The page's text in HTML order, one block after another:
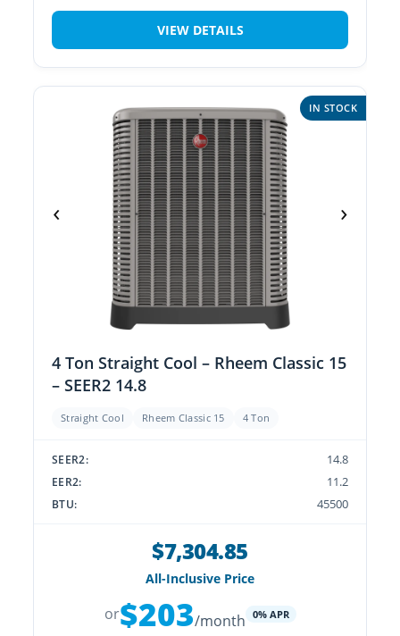
VIEW DETAILS
‹ ›
IN STOCK
4 Ton Straight Cool – Rheem Classic 15
– SEER2 14.8
Straight Cool Rheem Classic 15 4 Ton
SEER2: 14.8
EER2: 11.2
BTU: 45500
$7,304.85
All-Inclusive Price
or$203/month 0% APR